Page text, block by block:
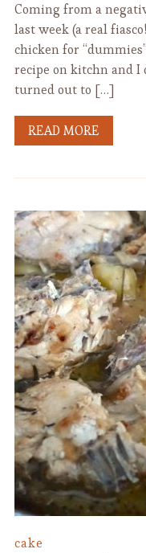
Coming from a
last week (a real
chicken for
recipe on kitchn and
turned out to […]
READ MORE
cake